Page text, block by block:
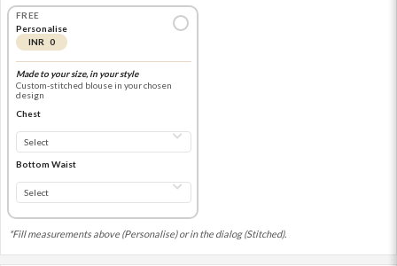
FREE
Personalise
INR 0
Made to your size, in your style
Custom-stitched blouse in your chosen
design
Chest
Bottom Waist
*Fill measurements above (Personalise) or in the dialog (Stitched).